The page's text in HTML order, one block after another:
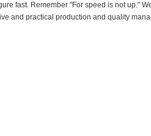
fast. Remember "For speed is not up."
and practical production and quality